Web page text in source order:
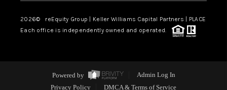
2026© reEquity Group | Keller Williams Capital Partners | PLACE
Each office is independently owned and operated.
Powered by
Admin Log In
Privacy Policy
DMCA & Terms of Service